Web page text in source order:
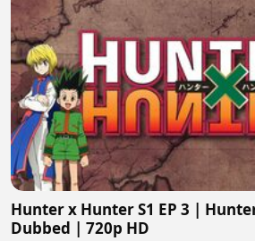
Hunter x Hunter S1 EP 3 |
Dubbed | 720p HD